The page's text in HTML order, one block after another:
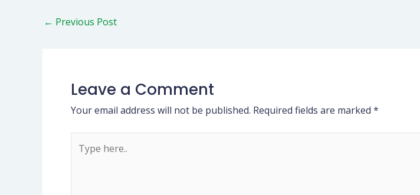
← Previous Post
Leave a Comment
Your email address will not be published. Required fields are marked *
here..